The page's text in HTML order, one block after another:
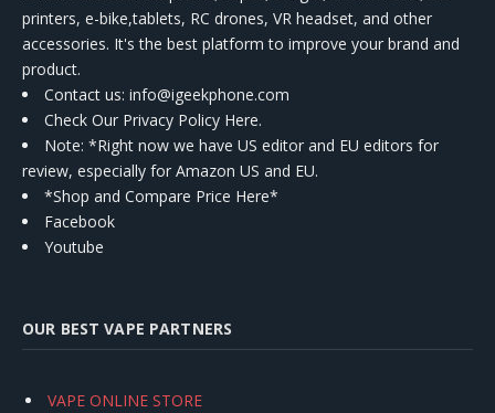
printers, e-bike,tablets, RC drones, VR headset, and other
accessories. It's the best platform to improve your brand and
product.
Contact us: info@igeekphone.com
Check Our Privacy Policy Here.
Note: *Right now we have US editor and EU editors for
review, especially for Amazon US and EU.
*Shop and Compare Price Here*
Facebook
Youtube
OUR BEST VAPE PARTNERS
VAPE ONLINE STORE